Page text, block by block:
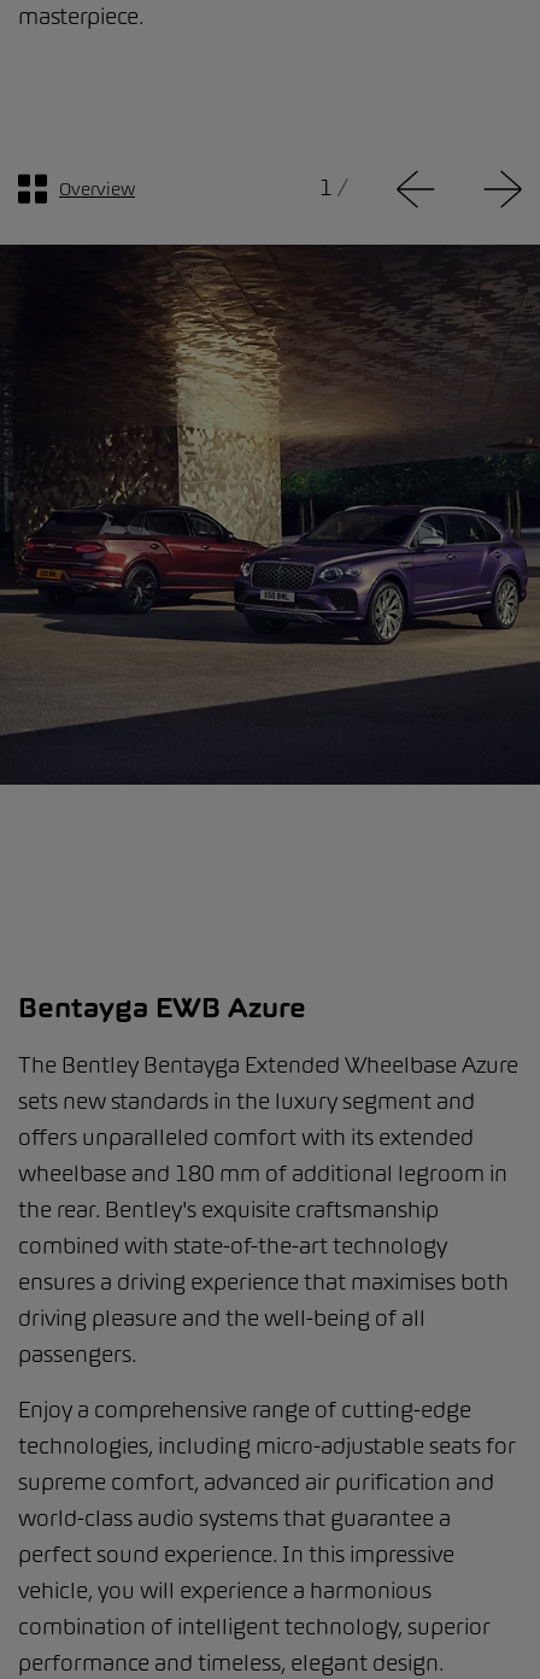
masterpiece.
1 /
Overview
Bentayga EWB Azure
The Bentley Bentayga Extended Wheelbase Azure
sets new standards in the luxury segment and
offers unparalleled comfort with its extended
wheelbase and 180 mm of additional legroom in
the rear. Bentley's exquisite craftsmanship
combined with state-of-the-art technology
ensures a driving experience that maximises both
driving pleasure and the well-being of all
passengers.
Enjoy a comprehensive range of cutting-edge
technologies, including micro-adjustable seats for
supreme comfort, advanced air purification and
world-class audio systems that guarantee a
perfect sound experience. In this impressive
vehicle, you will experience a harmonious
combination of intelligent technology, superior
performance and timeless, elegant design.